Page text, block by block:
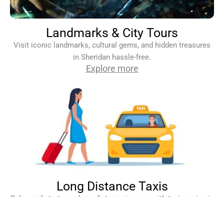
Landmarks & City Tours
Visit iconic landmarks, cultural gems, and hidden treasures
in Sheridan hassle-free.
Explore more
Long Distance Taxis